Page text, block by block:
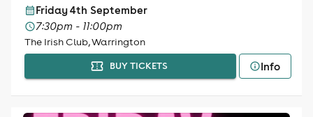
Friday 4th September
7:30pm - 11:00pm
The Irish Club, Warrington
BUY TICKETS Info